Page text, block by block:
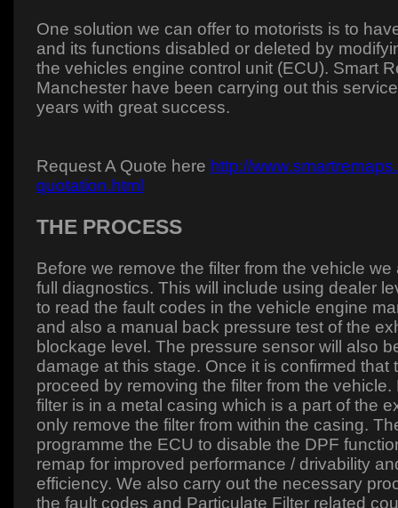
One solution we can offer to motorists is to
and its functions disabled or deleted by
the vehicles engine control unit (ECU). Smart
Manchester have been carrying out this
years with great success.
Request A Quote here http://
quotation.html
THE PROCESS
Before we remove the filter from the vehicle
full diagnostics. This will include using dealer
to read the fault codes in the vehicle engine
and also a manual back pressure test of the
blockage level. The pressure sensor will also
damage at this stage. Once it is confirmed that
proceed by removing the filter from the
filter is in a metal casing which is a part of the
only remove the filter from within the casing.
programme the ECU to disable the DPF
remap for improved performance / drivability
efficiency. We also carry out the necessary
the fault codes and Particulate Filter related